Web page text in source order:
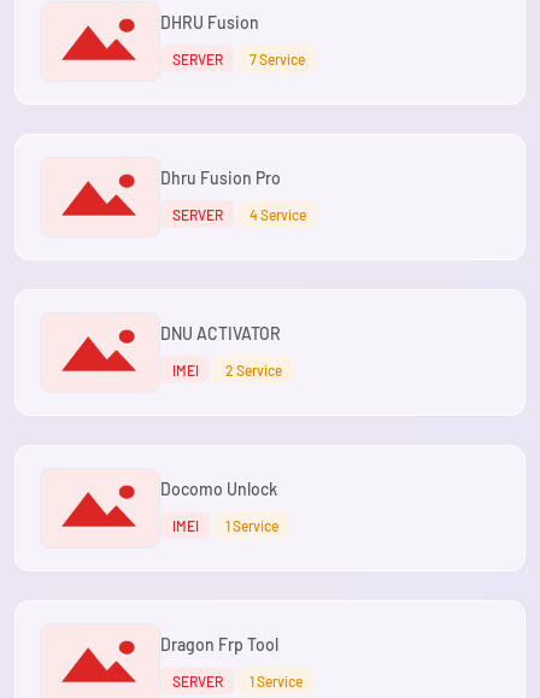
DHRU Fusion
SERVER 7 Service
Dhru Fusion Pro
SERVER 4 Service
DNU ACTIVATOR
IMEI 2 Service
Docomo Unlock
IMEI 1 Service
Dragon Frp Tool
SERVER 1 Service